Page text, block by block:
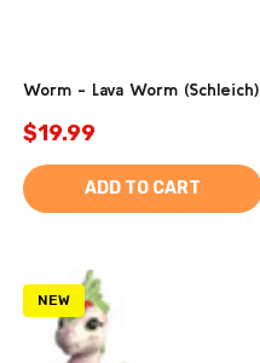
Worm - Lava Worm (Schleich)
$19.99
ADD TO CART
NEW